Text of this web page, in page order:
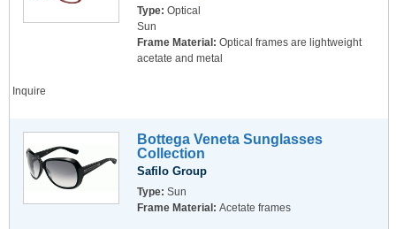
Type: Optical
Sun
Frame Material: Optical frames are lightweight
acetate and metal
Inquire
Bottega Veneta Sunglasses
Collection
Safilo Group
Type: Sun
Frame Material: Acetate frames